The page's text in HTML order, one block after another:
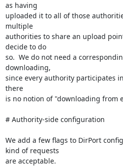
as having
uploaded it to all of those
multiple
authorities to share an upload
decide to do
so.  We do not need a
downloading,
since every authority participates
there
is no notion of "downloading from
# Authority-side configuration
We add a few flags to DirPort
kind of requests
are acceptable.